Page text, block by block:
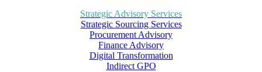
Strategic Advisory Services
Strategic Sourcing Services
Procurement Advisory
Finance Advisory
Digital Transformation
Indirect GPO